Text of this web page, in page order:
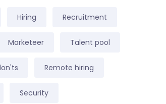
Hiring Recruitment
Marketeer Talent pool
Remote hiring
Security